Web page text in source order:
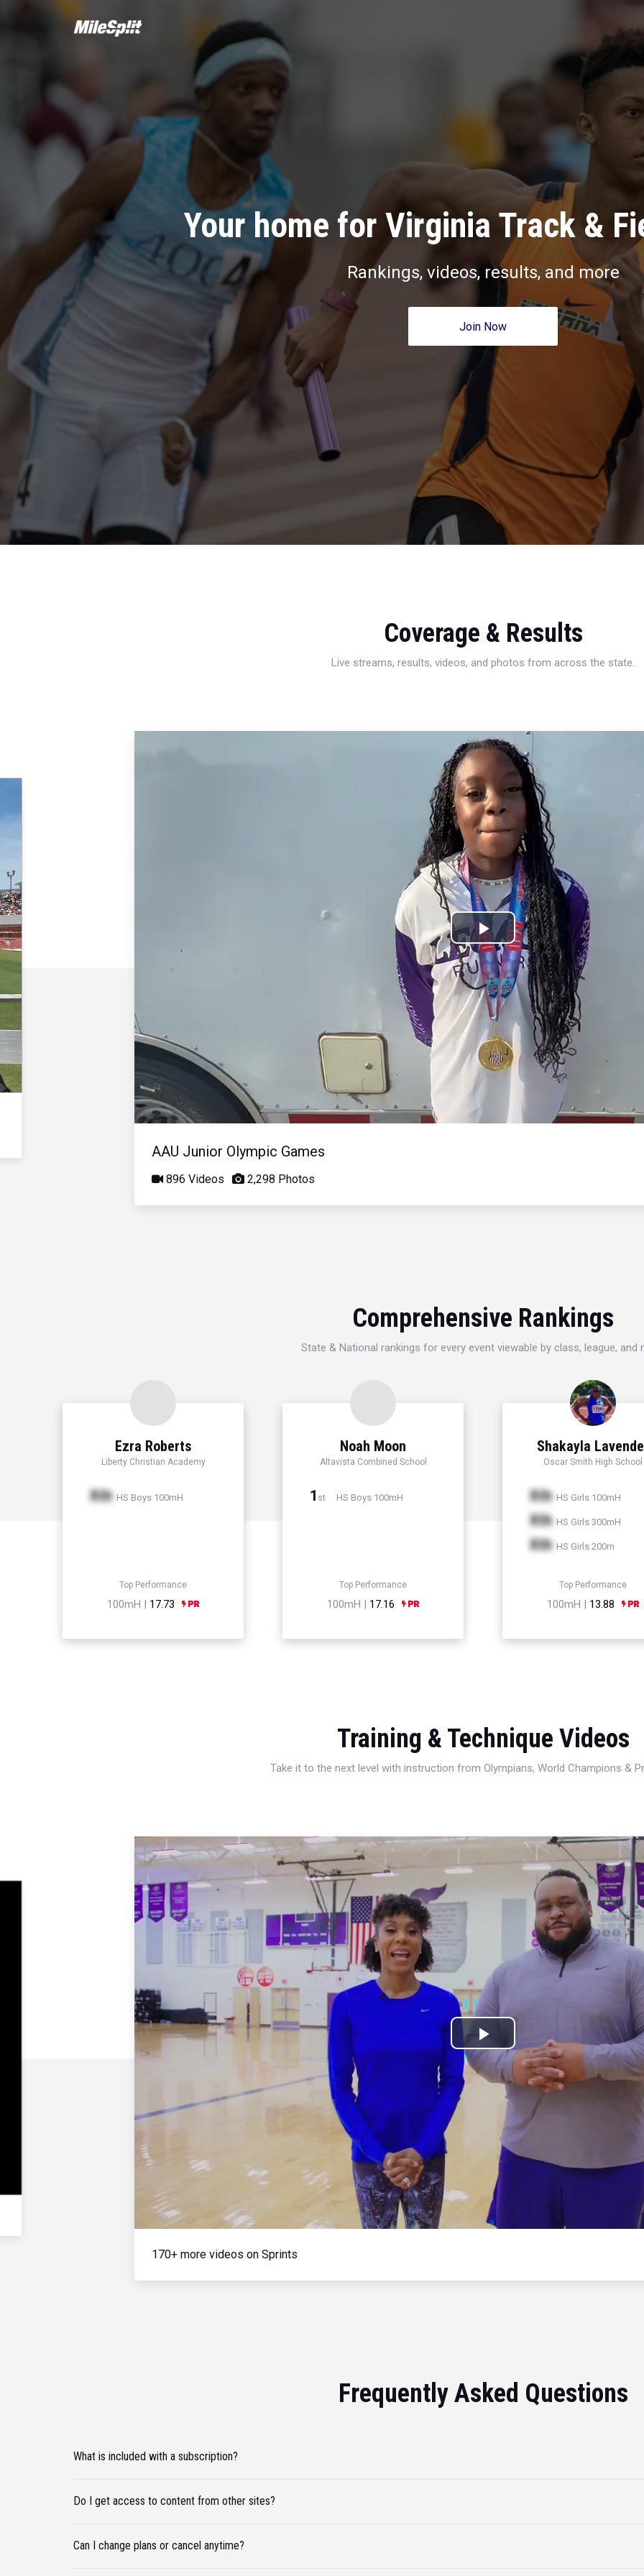
Your home for Virginia Track &
Rankings, videos, results, and more
Join Now
Coverage & Results
Live streams, results, videos, and photos from across the state.
Play
Video
AAU Junior Olympic Games
896 Videos 2,298 Photos
Comprehensive Rankings
State & National rankings for every event viewable by class, league, and
Ezra Roberts
Liberty Christian Academy
Xth HS Boys 100mH
Top Performance
100mH | 17.73
Noah Moon
Altavista Combined School
1 st HS Boys 100mH
Top Performance
100mH | 17.16
Shakayla
Oscar Smith High School
Xth HS Girls 100mH
Xth HS Girls 300mH
Xth HS Girls 200m
Top Performance
100mH | 13.88
Training & Technique Videos
Take it to the next level with instruction from Olympians, World Champions &
Play
Video
170+ more videos on Sprints
Frequently Asked Questions
What is included with a subscription?
Do I get access to content from other sites?
Can I change plans or cancel anytime?